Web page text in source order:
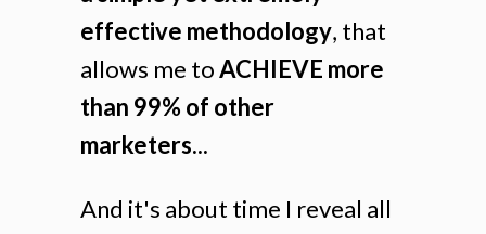
effective methodology, that
allows me toACHIEVE more
than 99% of other
marketers...
And it's about time I reveal all